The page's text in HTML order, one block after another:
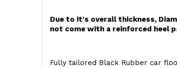
Due to it's overall thickness,
not come with a reinforced heel
Fully tailored Black Rubber car